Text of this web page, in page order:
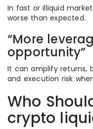
In fast or illiquid
worse than expected.
“More
opportunity”
It can amplify returns,
and execution risk
Who
crypto